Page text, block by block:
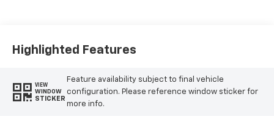
Highlighted Features
VIEW
WINDOW
STICKER
Feature availability subject to final vehicle
configuration. Please reference window sticker for
more info.